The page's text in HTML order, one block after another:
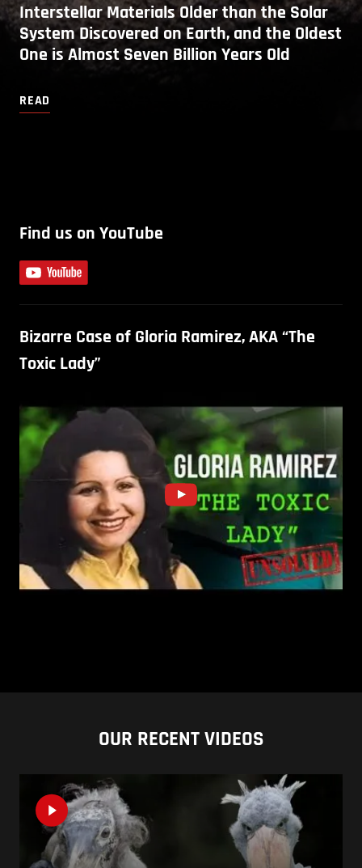
Interstellar Materials Older than the Solar
System Discovered on Earth, and the Oldest
One is Almost Seven Billion Years Old
READ
Find us on YouTube
Bizarre Case of Gloria Ramirez, AKA “The
Toxic Lady”
OUR RECENT VIDEOS